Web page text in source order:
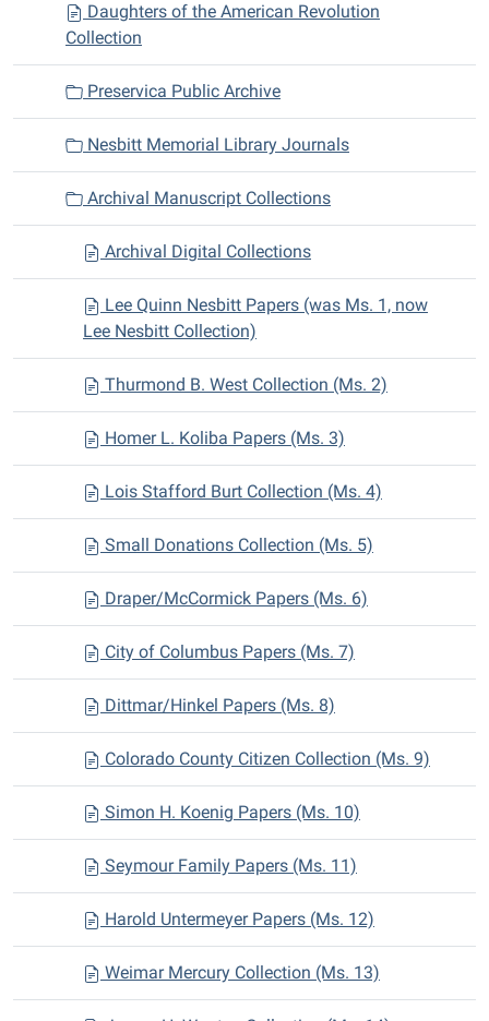
Daughters of the American Revolution
Collection
Preservica Public Archive
Nesbitt Memorial Library Journals
Archival Manuscript Collections
Archival Digital Collections
Lee Quinn Nesbitt Papers (was Ms. 1, now
Lee Nesbitt Collection)
Thurmond B. West Collection (Ms. 2)
Homer L. Koliba Papers (Ms. 3)
Lois Stafford Burt Collection (Ms. 4)
Small Donations Collection (Ms. 5)
Draper/McCormick Papers (Ms. 6)
City of Columbus Papers (Ms. 7)
Dittmar/Hinkel Papers (Ms. 8)
Colorado County Citizen Collection (Ms. 9)
Simon H. Koenig Papers (Ms. 10)
Seymour Family Papers (Ms. 11)
Harold Untermeyer Papers (Ms. 12)
Weimar Mercury Collection (Ms. 13)